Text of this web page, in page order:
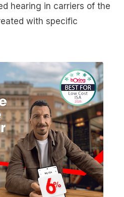
hearing in carriers of the
with specific